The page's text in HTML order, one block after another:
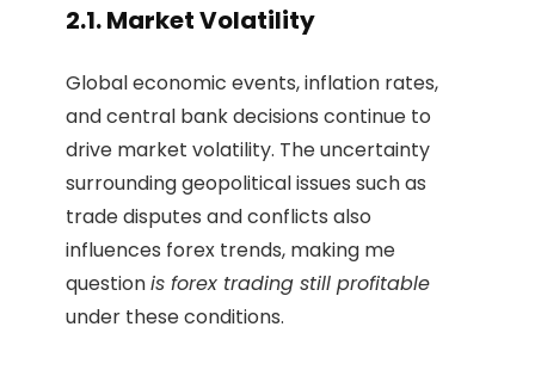
2.1. Market Volatility
Global economic events, inflation rates,
and central bank decisions continue to
drive market volatility. The uncertainty
surrounding geopolitical issues such as
trade disputes and conflicts also
influences forex trends, making me
questionis forex trading still profitable
under these conditions.